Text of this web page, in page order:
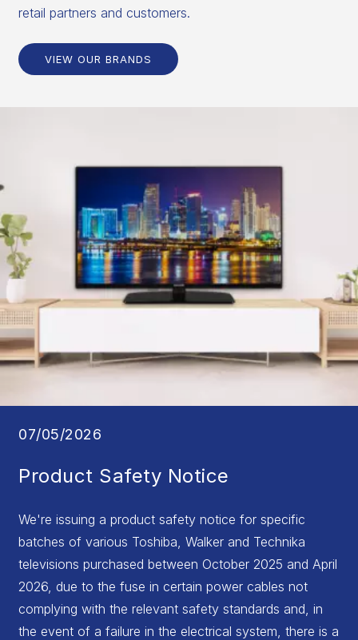
retail partners and customers.
VIEW OUR BRANDS
07/05/2026
Product Safety Notice
We're issuing a product safety notice for specific
batches of various Toshiba, Walker and Technika
televisions purchased between October 2025 and April
2026, due to the fuse in certain power cables not
complying with the relevant safety standards and, in
the event of a failure in the electrical system, there is a